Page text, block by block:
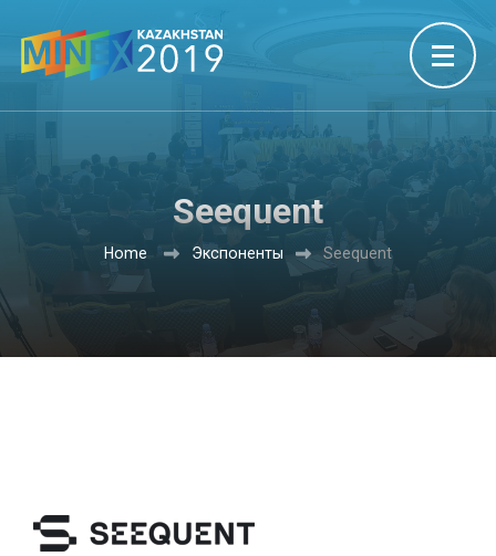
Seequent
Home Экспоненты Seequent